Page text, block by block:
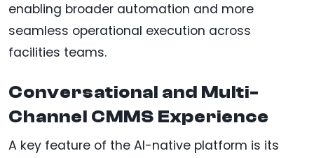
enabling broader automation and more
seamless operational execution across
facilities teams.
Conversational and Multi-
Channel CMMS Experience
A key feature of the AI-native platform is its